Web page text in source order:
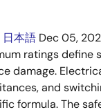
日本語 Dec 05,
ratings define
damage.
and
formula. The